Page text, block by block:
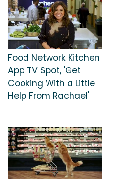
Food Network Kitchen
App TV Spot, 'Get
Cooking With a Little
Help From Rachael'